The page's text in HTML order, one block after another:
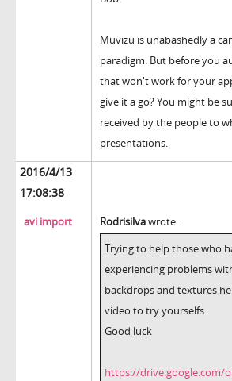
Muvizu is unabashedly a
paradigm. But before you
that won't work for your
give it a go? You might be
received by the people to
presentations.
2016/4/13
17:08:38
avi import Rodrisilvawrote:
Trying to help those who
experiencing problems
backdrops and textures
video to try yourselfs.
Good luck
https://drive.google.com/